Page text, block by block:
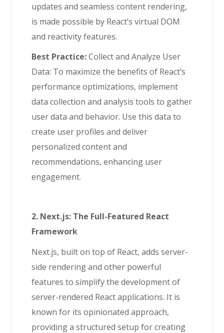
updates and seamless content rendering,
is made possible by React’s virtual DOM
and reactivity features.
Best Practice:Collect and Analyze User
Data: To maximize the benefits of React’s
performance optimizations, implement
data collection and analysis tools to gather
user data and behavior. Use this data to
create user profiles and deliver
personalized content and
recommendations, enhancing user
engagement.
2. Next.js: The Full-Featured React
Framework
Next.js, built on top of React, adds server-
side rendering and other powerful
features to simplify the development of
server-rendered React applications. It is
known for its opinionated approach,
providing a structured setup for creating